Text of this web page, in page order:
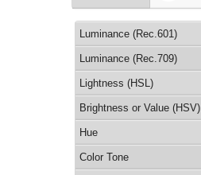
Luminance (Rec.601)
Luminance (Rec.709)
Lightness (HSL)
Brightness or Value (HSV)
Hue
Color Tone